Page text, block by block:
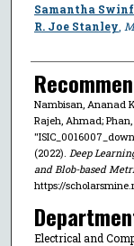
Samantha
R. Joe Stanley
Nambisan, Ananad
Rajeh, Ahmad;
(2022). Deep
and Blob-based
https://
Electrical and